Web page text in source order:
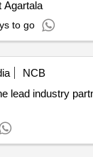
Agartala
to go
NCB
lead industry